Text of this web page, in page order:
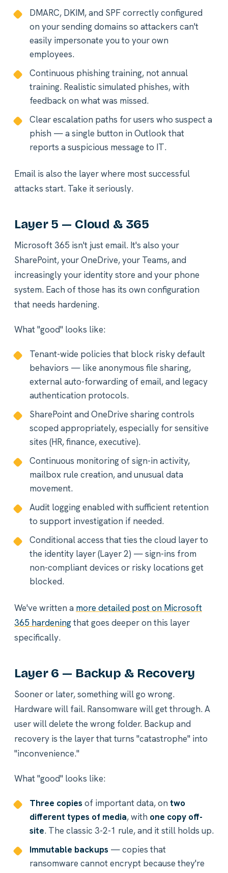
DMARC, DKIM, and SPF correctly configured
on your sending domains so attackers can't
easily impersonate you to your own
employees.
Continuous phishing training, not annual
training. Realistic simulated phishes, with
feedback on what was missed.
Clear escalation paths for users who suspect a
phish — a single button in Outlook that
reports a suspicious message to IT.
Email is also the layer where most successful
attacks start. Take it seriously.
Layer 5 — Cloud & 365
Microsoft 365 isn't just email. It's also your
SharePoint, your OneDrive, your Teams, and
increasingly your identity store and your phone
system. Each of those has its own configuration
that needs hardening.
What "good" looks like:
Tenant-wide policies that block risky default
behaviors — like anonymous file sharing,
external auto-forwarding of email, and legacy
authentication protocols.
SharePoint and OneDrive sharing controls
scoped appropriately, especially for sensitive
sites (HR, finance, executive).
Continuous monitoring of sign-in activity,
mailbox rule creation, and unusual data
movement.
Audit logging enabled with sufficient retention
to support investigation if needed.
Conditional access that ties the cloud layer to
the identity layer (Layer 2) — sign-ins from
non-compliant devices or risky locations get
blocked.
We've written a more detailed post on Microsoft
365 hardeningthat goes deeper on this layer
specifically.
Layer 6 — Backup & Recovery
Sooner or later, something will go wrong.
Hardware will fail. Ransomware will get through. A
user will delete the wrong folder. Backup and
recovery is the layer that turns "catastrophe" into
"inconvenience."
What "good" looks like:
Three copies of important data, ontwo
different types of media, with one copy off-
site. The classic 3-2-1 rule, and it still holds up.
Immutable backups — copies that
ransomware cannot encrypt because they're